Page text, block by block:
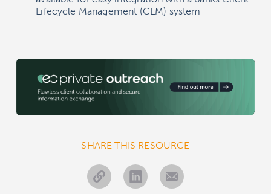
Lifecycle Management (CLM) system
SHARE THIS RESOURCE